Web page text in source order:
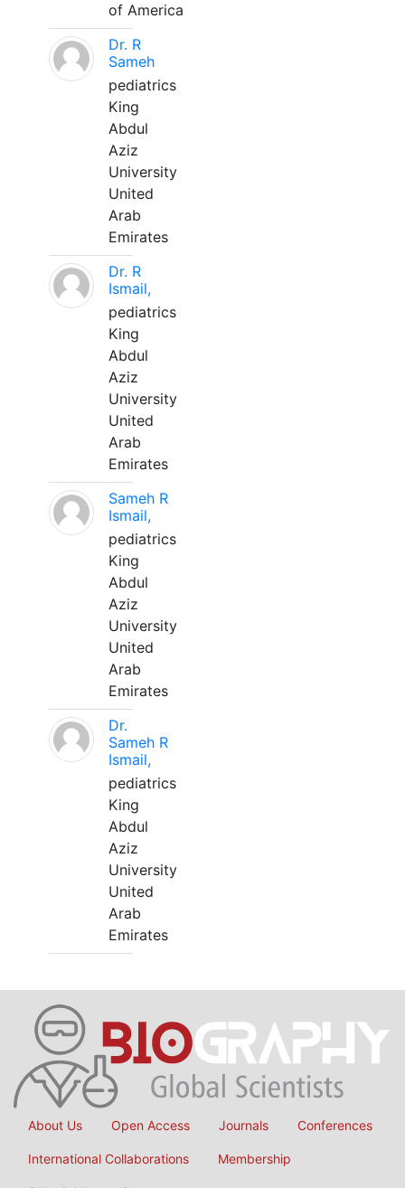
of America
Dr. R
Sameh
pediatrics
King
Abdul
Aziz
University
United
Arab
Emirates
Dr. R
Ismail,
pediatrics
King
Abdul
Aziz
University
United
Arab
Emirates
Sameh R
Ismail,
pediatrics
King
Abdul
Aziz
University
United
Arab
Emirates
Dr.
Sameh R
Ismail,
pediatrics
King
Abdul
Aziz
University
United
Arab
Emirates
About Us Open Access Journals Conferences
International Collaborations Membership